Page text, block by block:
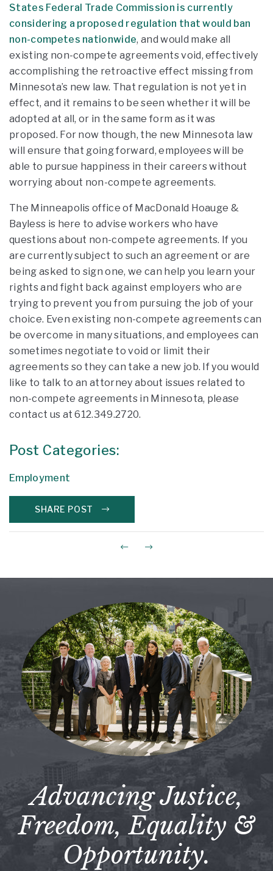
States Federal Trade Commission is currently
considering a proposed regulation that would ban
non-competes nationwide, and would make all
existing non-compete agreements void, effectively
accomplishing the retroactive effect missing from
Minnesota’s new law. That regulation is not yet in
effect, and it remains to be seen whether it will be
adopted at all, or in the same form as it was
proposed. For now though, the new Minnesota law
will ensure that going forward, employees will be
able to pursue happiness in their careers without
worrying about non-compete agreements.
The Minneapolis office of MacDonald Hoauge &
Bayless is here to advise workers who have
questions about non-compete agreements. If you
are currently subject to such an agreement or are
being asked to sign one, we can help you learn your
rights and fight back against employers who are
trying to prevent you from pursuing the job of your
choice. Even existing non-compete agreements can
be overcome in many situations, and employees can
sometimes negotiate to void or limit their
agreements so they can take a new job. If you would
like to talk to an attorney about issues related to
non-compete agreements in Minnesota, please
contact us at 612.349.2720.
Post Categories:
Employment
SHARE POST
Advancing Justice,
Freedom, Equality &
Opportunity.